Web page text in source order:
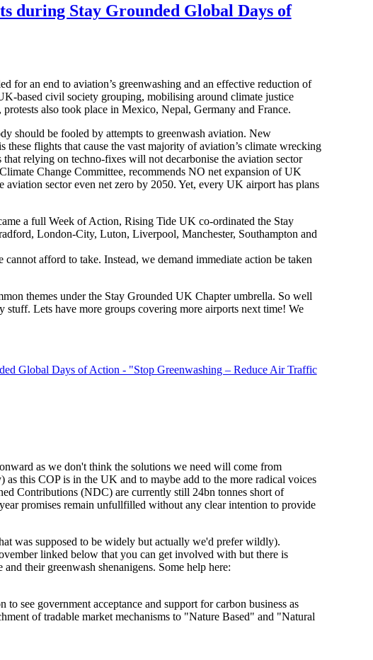
during Stay Grounded Global Days of
for an end to aviation’s greenwashing and an effective reduction of
based civil society grouping, mobilising around climate justice
also took place in Mexico, Nepal, Germany and France.
should be fooled by attempts to greenwash aviation. New
flights that cause the vast majority of aviation’s climate wrecking
relying on techno-fixes will not decarbonise the aviation sector
Change Committee, recommends NO net expansion of UK
sector even net zero by 2050. Yet, every UK airport has plans
a full Week of Action, Rising Tide UK co-ordinated the Stay
London-City, Luton, Liverpool, Manchester, Southampton and
afford to take. Instead, we demand immediate action be taken
themes under the Stay Grounded UK Chapter umbrella. So well
stuff. Lets have more groups covering more airports next time! We
Global Days of Action - "Stop Greenwashing – Reduce Air Traffic
as we don't think the solutions we need will come from
this COP is in the UK and to maybe add to the more radical voices
Contributions (NDC) are currently still 24bn tonnes short of
promises remain unfullfilled without any clear intention to provide
was supposed to be widely but actually we'd prefer wildly).
linked below that you can get involved with but there is
their greenwash shenanigens. Some help here:
see government acceptance and support for carbon business as
of tradable market mechanisms to "Nature Based" and "Natural